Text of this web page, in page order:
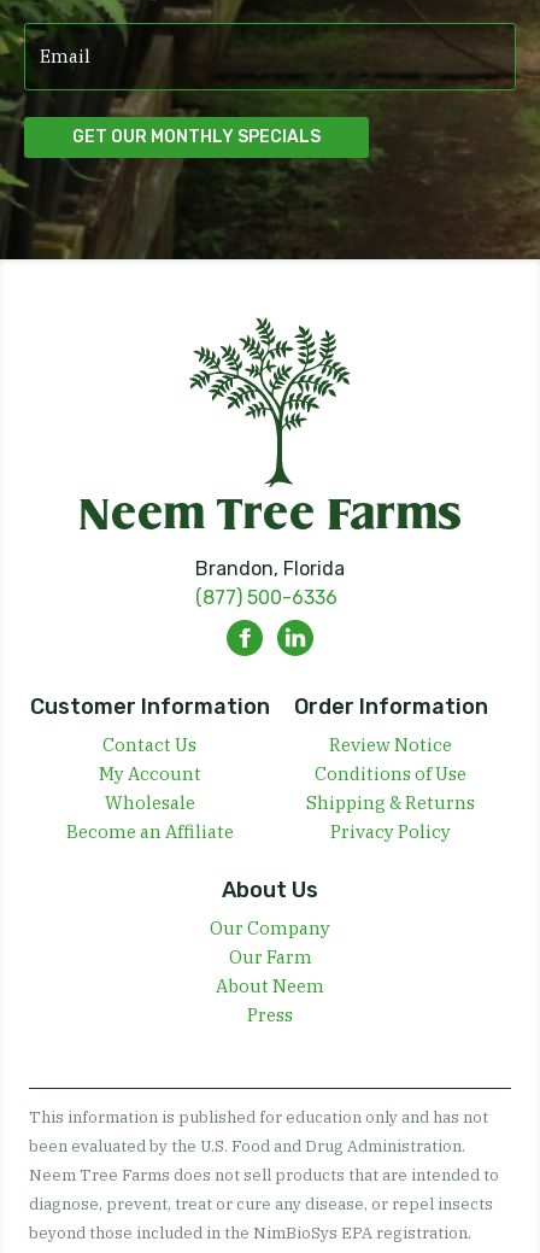
Last
Email (Required)
GET OUR MONTHLY SPECIALS
Brandon, Florida
(877) 500-6336
Customer Information
Contact Us
My Account
Wholesale
Become an Affiliate
Order Information
Review Notice
Conditions of Use
Shipping & Returns
Privacy Policy
About Us
Our Company
Our Farm
About Neem
Press
This information is published for education only and has not
been evaluated by the U.S. Food and Drug Administration.
Neem Tree Farms does not sell products that are intended to
diagnose, prevent, treat or cure any disease, or repel insects
beyond those included in the NimBioSys EPA registration.